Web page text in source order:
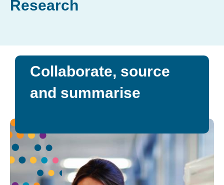
Research
Collaborate, source
and summarise